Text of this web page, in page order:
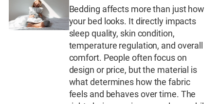
Bedding affects more than just how
your bed looks. It directly impacts
sleep quality, skin condition,
temperature regulation, and overall
comfort. People often focus on
design or price, but the material is
what determines how the fabric
feels and behaves over time. The